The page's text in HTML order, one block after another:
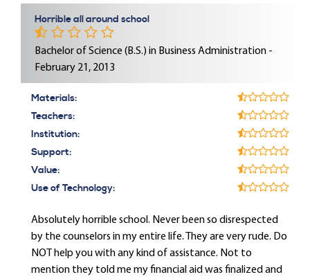
Horrible all around school
Bachelor of Science (B.S.) in Business Administration -
February 21, 2013
Materials:
Teachers:
Institution:
Support:
Value:
Use of Technology:
Absolutely horrible school. Never been so disrespected
by the counselors in my entire life. They are very rude. Do
NOT help you with any kind of assistance. Not to
mention they told me my financial aid was finalized and